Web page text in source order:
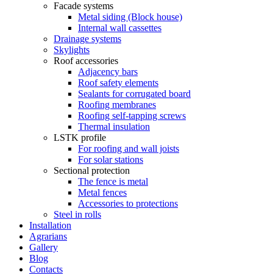
Facade systems
Metal siding (Block house)
Internal wall cassettes
Drainage systems
Skylights
Roof accessories
Adjacency bars
Roof safety elements
Sealants for corrugated board
Roofing membranes
Roofing self-tapping screws
Thermal insulation
LSTK profile
For roofing and wall joists
For solar stations
Sectional protection
The fence is metal
Metal fences
Accessories to protections
Steel in rolls
Installation
Agrarians
Gallery
Blog
Contacts